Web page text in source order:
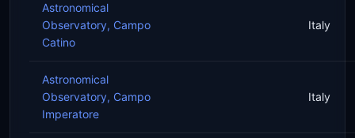
Astronomical
Observatory, Campo
Catino
Italy
Astronomical
Observatory, Campo
Imperatore
Italy